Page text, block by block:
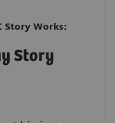
Story Works:
Story